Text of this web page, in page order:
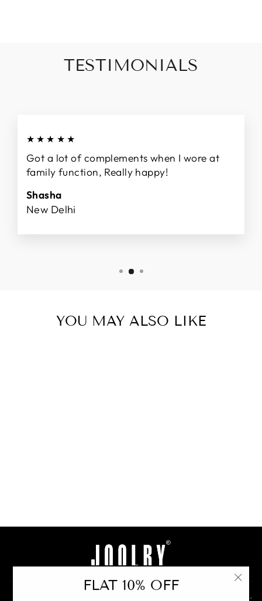
FLAT 10% OFF
TESTIMONIALS
★★★★★
Got a lot of complements when I wore at
family function, Really happy!
Shasha
New Delhi
YOU MAY ALSO LIKE